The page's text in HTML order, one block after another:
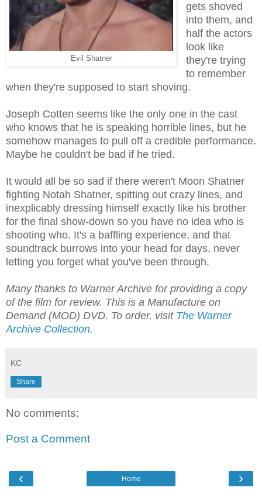
Evil Shatner
gets shoved
into them, and
half the actors
look like
they're trying
to remember
when they're supposed to start shoving.
Joseph Cotten seems like the only one in the cast
who knows that he is speaking horrible lines, but he
somehow manages to pull off a credible performance.
Maybe he couldn't be bad if he tried.
It would all be so sad if there weren't Moon Shatner
fighting Notah Shatner, spitting out crazy lines, and
inexplicably dressing himself exactly like his brother
for the final show-down so you have no idea who is
shooting who. It's a baffling experience, and that
soundtrack burrows into your head for days, never
letting you forget what you've been through.
Many thanks to Warner Archive for providing a copy
of the film for review. This is a Manufacture on
Demand (MOD) DVD. To order, visit The Warner
Archive Collection.
KC
Share
No comments:
Post a Comment
‹ ›
Home